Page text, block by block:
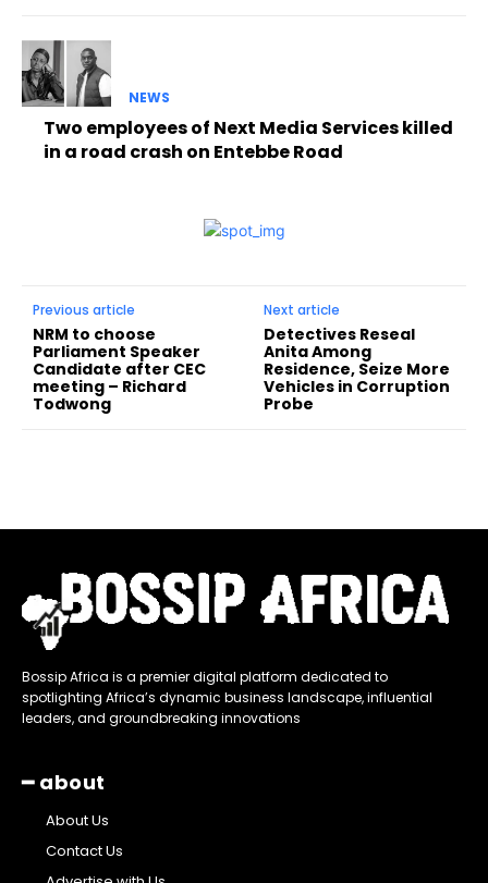
NEWS
Two employees of Next Media Services killed
in a road crash on Entebbe Road
Previous article
NRM to choose
Parliament Speaker
Candidate after CEC
meeting – Richard
Todwong
Next article
Detectives Reseal
Anita Among
Residence, Seize More
Vehicles in Corruption
Probe
Bossip Africa is a premier digital platform dedicated to
spotlighting Africa’s dynamic business landscape, influential
leaders, and groundbreaking innovations
━ about
About Us
Contact Us